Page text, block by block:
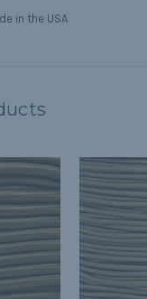
in the USA